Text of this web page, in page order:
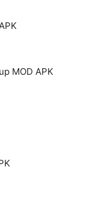
MOD APK